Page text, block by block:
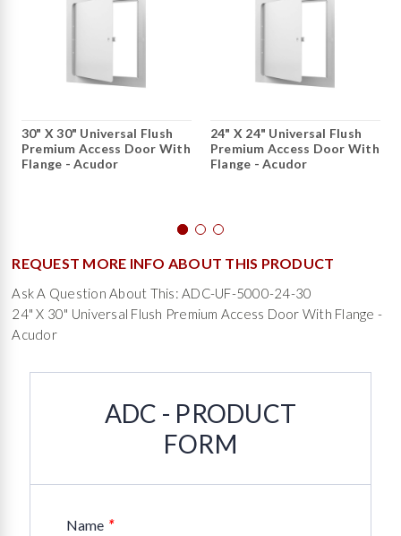
30" X 30" Universal Flush
Premium Access Door With
Flange - Acudor
24" X 24" Universal Flush
Premium Access Door With
Flange - Acudor
REQUEST MORE INFO ABOUT THIS PRODUCT
Ask A Question About This: ADC-UF-5000-24-30
24" X 30" Universal Flush Premium Access Door With Flange -
Acudor
ADC - PRODUCT
FORM
Name *